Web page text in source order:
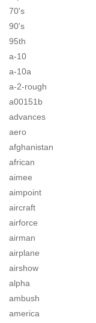
70's
90's
95th
a-10
a-10a
a-2-rough
a00151b
advances
aero
afghanistan
african
aimee
aimpoint
aircraft
airforce
airman
airplane
airshow
alpha
ambush
america